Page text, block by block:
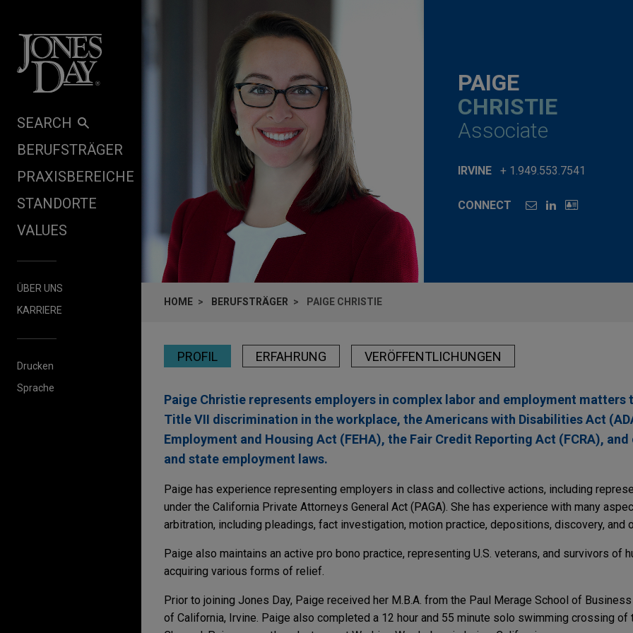
SEARCH
BERUFSTRÄGER
PRAXISBEREICHE
STANDORTE
VALUES
ÜBER UNS
KARRIERE
Drucken
Sprache
PAIGE
CHRISTIE
Associate
IRVINE + 1.949.553.7541
CONNECT
HOME BERUFSTRÄGER PAIGE CHRISTIE
PROFIL ERFAHRUNG VERÖFFENTLICHUNGEN
Paige Christie represents employers in complex labor and employment matters
Title VII discrimination in the workplace, the Americans with Disabilities Act
Employment and Housing Act (FEHA), the Fair Credit Reporting Act (FCRA),
and state employment laws.
Paige has experience representing employers in class and collective actions, including
under the California Private Attorneys General Act (PAGA). She has experience with many
arbitration, including pleadings, fact investigation, motion practice, depositions, discovery, and
Paige also maintains an active pro bono practice, representing U.S. veterans, and survivors of
acquiring various forms of relief.
Prior to joining Jones Day, Paige received her M.B.A. from the Paul Merage School of
of California, Irvine. Paige also completed a 12 hour and 55 minute solo swimming crossing of